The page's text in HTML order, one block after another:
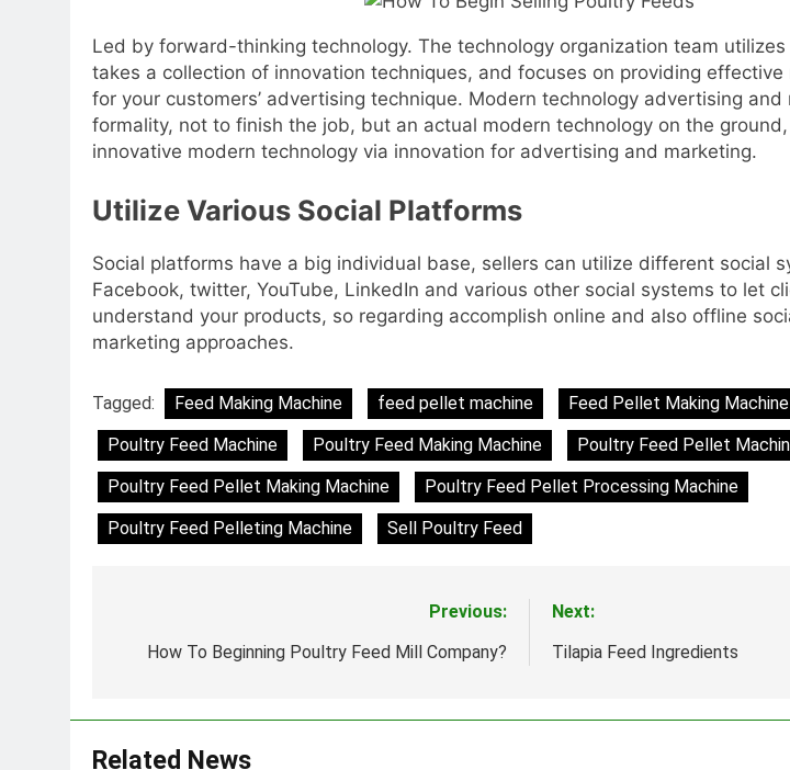
Led by forward-thinking technology. The technology organization team
takes a collection of innovation techniques, and focuses on providing effective
for your customers’ advertising technique. Modern technology advertising and
formality, not to finish the job, but an actual modern technology on the
innovative modern technology via innovation for advertising and marketing.
Utilize Various Social Platforms
Social platforms have a big individual base, sellers can utilize different social
Facebook, twitter, YouTube, LinkedIn and various other social systems to let
understand your products, so regarding accomplish online and also offline
marketing approaches.
Tagged: Feed Making Machine feed pellet machine Feed Pellet Making Machine
Poultry Feed Machine
Poultry Feed Making Machine
Poultry Feed Pellet
Poultry Feed Pellet Making Machine
Poultry Feed Pellet Processing Machine
Poultry Feed Pelleting Machine
Sell Poultry Feed
navigation
Previous:
How To Beginning Poultry Feed Mill Company?
Next:
Tilapia Feed Ingredients
Related News